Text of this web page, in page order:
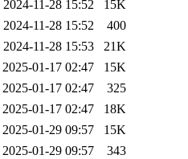
2024-11-28 15:52
15K
2024-11-28 15:52
400
2024-11-28 15:53
21K
2025-01-17 02:47
15K
2025-01-17 02:47
325
2025-01-17 02:47
18K
2025-01-29 09:57
15K
2025-01-29 09:57
343